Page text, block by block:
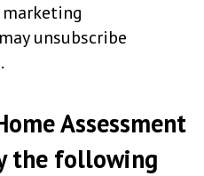
unsubscribe
Assessment
the following